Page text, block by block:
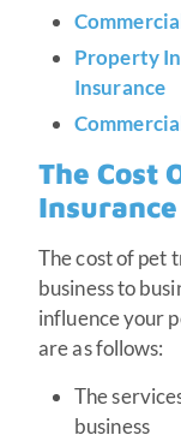
Property
Insurance
The Cost
Insurance
The cost of pet
business to
influence your
are as follows:
The
business